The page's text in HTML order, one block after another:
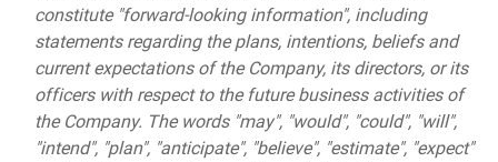
constitute "forward-looking information", including
statements regarding the plans, intentions, beliefs and
current expectations of the Company, its directors, or its
officers with respect to the future business activities of
the Company. The words "may", "would", "could", "will",
"intend", "plan", "anticipate", "believe", "estimate", "expect"